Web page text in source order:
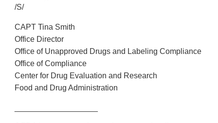
/S/
CAPT Tina Smith
Office Director
Office of Unapproved Drugs and Labeling Compliance
Office of Compliance
Center for Drug Evaluation and Research
Food and Drug Administration